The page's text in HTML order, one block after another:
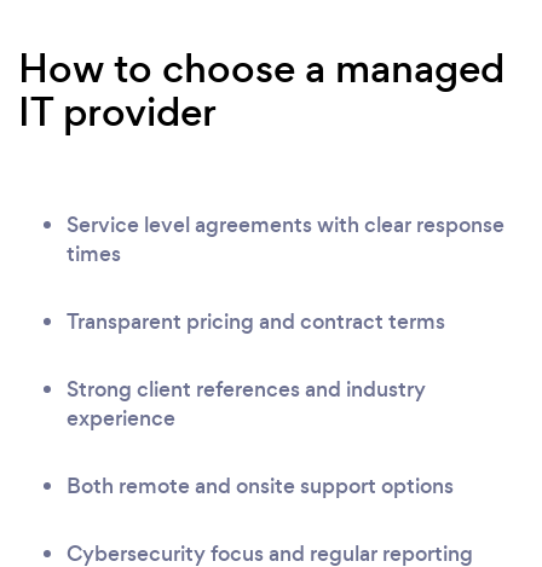
How to choose a managed
IT provider
Service level agreements with clear response
times
Transparent pricing and contract terms
Strong client references and industry
experience
Both remote and onsite support options
Cybersecurity focus and regular reporting